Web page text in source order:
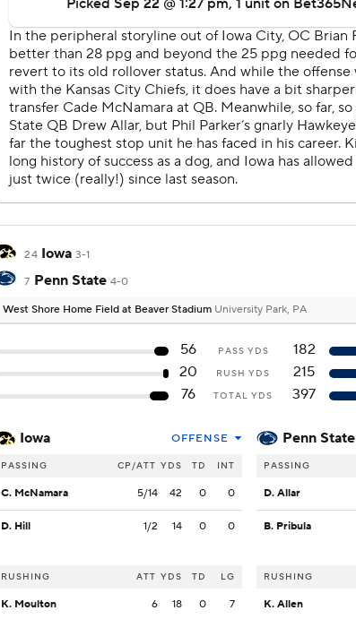
24 Iowa 3-1
7 Penn State 4-0
West Shore Home Field at Beaver Stadium University Park, PA
56 PASS YDS
182
20
RUSH YDS
215
76
TOTAL YDS 397
Iowa OFFENSE
PASSING CP/ATT YDS TD INT
C. McNamara 5/14 42 0 0
D. Hill 1/2 14 0 0
RUSHING ATT YDS TD LG
K. Moulton 6 18 0 7
Penn State
PASSING
D. Allar
B. Pribula
RUSHING
K. Allen